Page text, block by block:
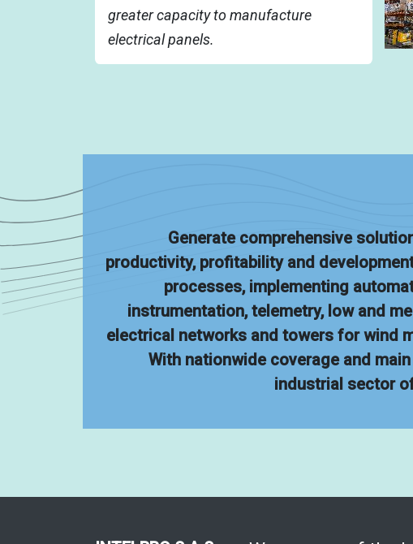
greater capacity to manufacture
electrical panels.
Generate comprehensive
productivity, profitability and
processes, implementing
instrumentation, telemetry, low and
electrical networks and towers for wind
With nationwide coverage and
industrial sector